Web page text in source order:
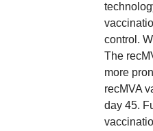
control.
The
more
recMVA
day 45.